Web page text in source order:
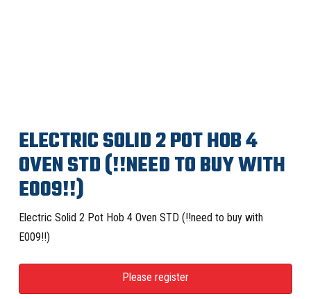
ELECTRIC SOLID 2 POT HOB 4
OVEN STD (!!NEED TO BUY WITH
E009!!)
Electric Solid 2 Pot Hob 4 Oven STD (!!need to buy with
E009!!)
Please register